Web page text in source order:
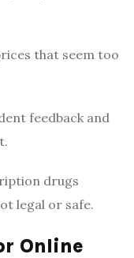
that seem too
feedback and
drugs
legal or safe.
Online